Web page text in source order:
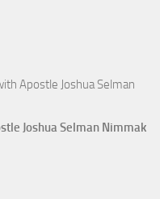
Apostle Joshua Selman
Joshua Selman Nimmak